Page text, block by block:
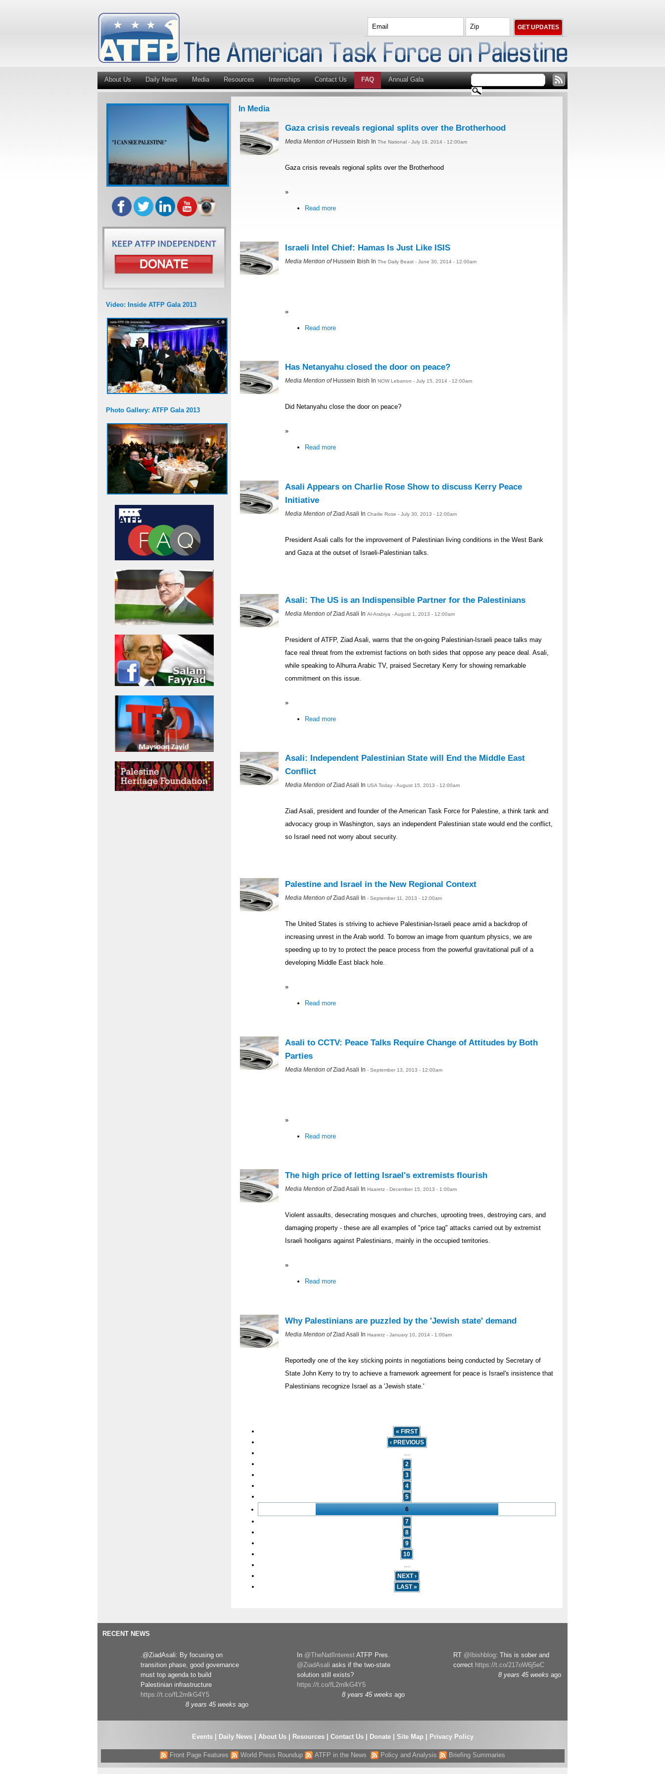
About Us Daily News Media Resources Internships Contact Us FAQ Annual Gala
Video: Inside ATFP Gala 2013
Photo Gallery: ATFP Gala 2013
In Media
Gaza crisis reveals regional splits over the Brotherhood
Media Mention ofHussein Ibish In The National - July 19, 2014 - 12:00am
Gaza crisis reveals regional splits over the Brotherhood
»
Read more
Israeli Intel Chief: Hamas Is Just Like ISIS
Media Mention ofHussein Ibish In The Daily Beast - June 30, 2014 - 12:00am
»
Read more
Has Netanyahu closed the door on peace?
Media Mention of Hussein Ibish In NOW Lebanon - July 15, 2014 - 12:00am
Did Netanyahu close the door on peace?
»
Read more
Asali Appears on Charlie Rose Show to discuss Kerry Peace
Initiative
Media Mention ofZiad Asali In Charlie Rose - July 30, 2013 - 12:00am
President Asali calls for the improvement of Palestinian living conditions in the West Bank
and Gaza at the outset of Israeli-Palestinian talks.
Asali: The US is an Indispensible Partner for the Palestinians
Media Mention ofZiad Asali In Al-Arabiya - August 1, 2013 - 12:00am
President of ATFP, Ziad Asali, warns that the on-going Palestinian-Israeli peace talks may
face real threat from the extremist factions on both sides that oppose any peace deal. Asali,
while speaking to Alhurra Arabic TV, praised Secretary Kerry for showing remarkable
commitment on this issue.
»
Read more
Asali: Independent Palestinian State will End the Middle East
Conflict
Media Mention ofZiad Asali In USA Today - August 15, 2013 - 12:00am
Ziad Asali, president and founder of the American Task Force for Palestine, a think tank and
advocacy group in Washington, says an independent Palestinian state would end the conflict,
so Israel need not worry about security.
Palestine and Israel in the New Regional Context
Media Mention ofZiad Asali In - September 11, 2013 - 12:00am
The United States is striving to achieve Palestinian-Israeli peace amid a backdrop of
increasing unrest in the Arab world. To borrow an image from quantum physics, we are
speeding up to try to protect the peace process from the powerful gravitational pull of a
developing Middle East black hole.
»
Read more
Asali to CCTV: Peace Talks Require Change of Attitudes by Both
Parties
Media Mention ofZiad Asali In - September 13, 2013 - 12:00am
»
Read more
The high price of letting Israel's extremists flourish
Media Mention ofZiad Asali In Haaretz - December 15, 2013 - 1:00am
Violent assaults, desecrating mosques and churches, uprooting trees, destroying cars, and
damaging property - these are all examples of "price tag" attacks carried out by extremist
Israeli hooligans against Palestinians, mainly in the occupied territories.
»
Read more
Why Palestinians are puzzled by the 'Jewish state' demand
Media Mention ofZiad Asali In Haaretz - January 10, 2014 - 1:00am
Reportedly one of the key sticking points in negotiations being conducted by Secretary of
State John Kerry to try to achieve a framework agreement for peace is Israel's insistence that
Palestinians recognize Israel as a 'Jewish state.'
« FIRST
‹ PREVIOUS
…
2
3
4
5
6
7
8
9
10
…
NEXT ›
LAST »
RECENT NEWS
.@ZiadAsali: By focusing on
transition phase, good governance
must top agenda to build
Palestinian infrastructure
https://t.co/fL2mlkG4Y5
8 years 45 weeks ago
In @TheNatlInterest ATFP Pres.
@ZiadAsali asks if the two-state
solution still exists?
https://t.co/fL2mlkG4Y5
8 years 45 weeks ago
RT @Ibishblog: This is sober and
correct https://t.co/217oW6j5eC
8 years 45 weeks ago
Events| Daily News About Us Resources Contact Us Donate Site Map | Privacy Policy
Front Page Features World Press Roundup ATFP in the News Policy and Analysis Briefing Summaries